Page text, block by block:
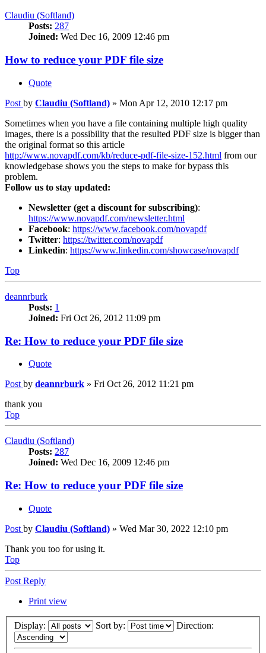
Claudiu (Softland)
Posts: 287
Joined: Wed Dec 16, 2009 12:46 pm
How to reduce your PDF file size
Quote
Post by Claudiu (Softland) » Mon Apr 12, 2010 12:17 pm
Sometimes when you have a file containing multiple high quality
images, there is a possibility that the resulted PDF size is bigger than
the original format so this article
http://www.novapdf.com/kb/reduce-pdf-file-size-152.html from our
knowledgebase shows you the steps to make for bypass this
problem.
Follow us to stay updated:
Newsletter (get a discount for subscribing):
https://www.novapdf.com/newsletter.html
Facebook: https://www.facebook.com/novapdf
Twitter: https://twitter.com/novapdf
Linkedin: https://www.linkedin.com/showcase/novapdf
Top
deannrburk
Posts: 1
Joined: Fri Oct 26, 2012 11:09 pm
Re: How to reduce your PDF file size
Quote
Post by deannrburk » Fri Oct 26, 2012 11:21 pm
thank you
Top
Claudiu (Softland)
Posts: 287
Joined: Wed Dec 16, 2009 12:46 pm
Re: How to reduce your PDF file size
Quote
Post by Claudiu (Softland) » Wed Mar 30, 2022 12:10 pm
Thank you too for using it.
Top
Post Reply
Print view
Display: Sort by: Direction: